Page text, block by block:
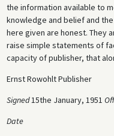
the information available to
knowledge and belief and
here given are honest. They
raise simple statements of
capacity of publisher, that
Ernst Rowohlt Publisher
Signed15the January, 1951
Date